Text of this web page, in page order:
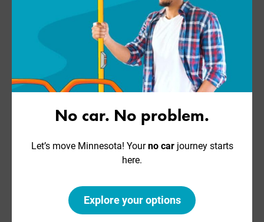
No car. No problem.
Let’s move Minnesota! Yourno carjourney starts
here.
Explore your options